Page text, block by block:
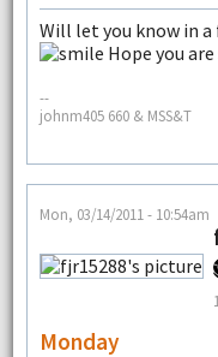
Will let you know in
Hope you
--
johnm405 660 & MSS&T
Mon, 03/14/2011 - 10:54am
Monday